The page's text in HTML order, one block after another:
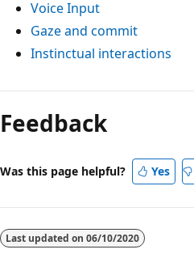
Voice Input
Gaze and commit
Instinctual interactions
Feedback
Was this page helpful? Yes
Last updated on 06/10/2020